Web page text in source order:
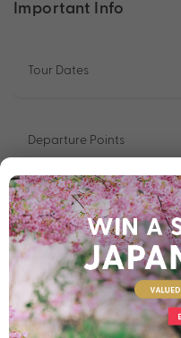
Important Info
Tour Dates
Departure Points
What To Expect On Tour
Solo Traveller